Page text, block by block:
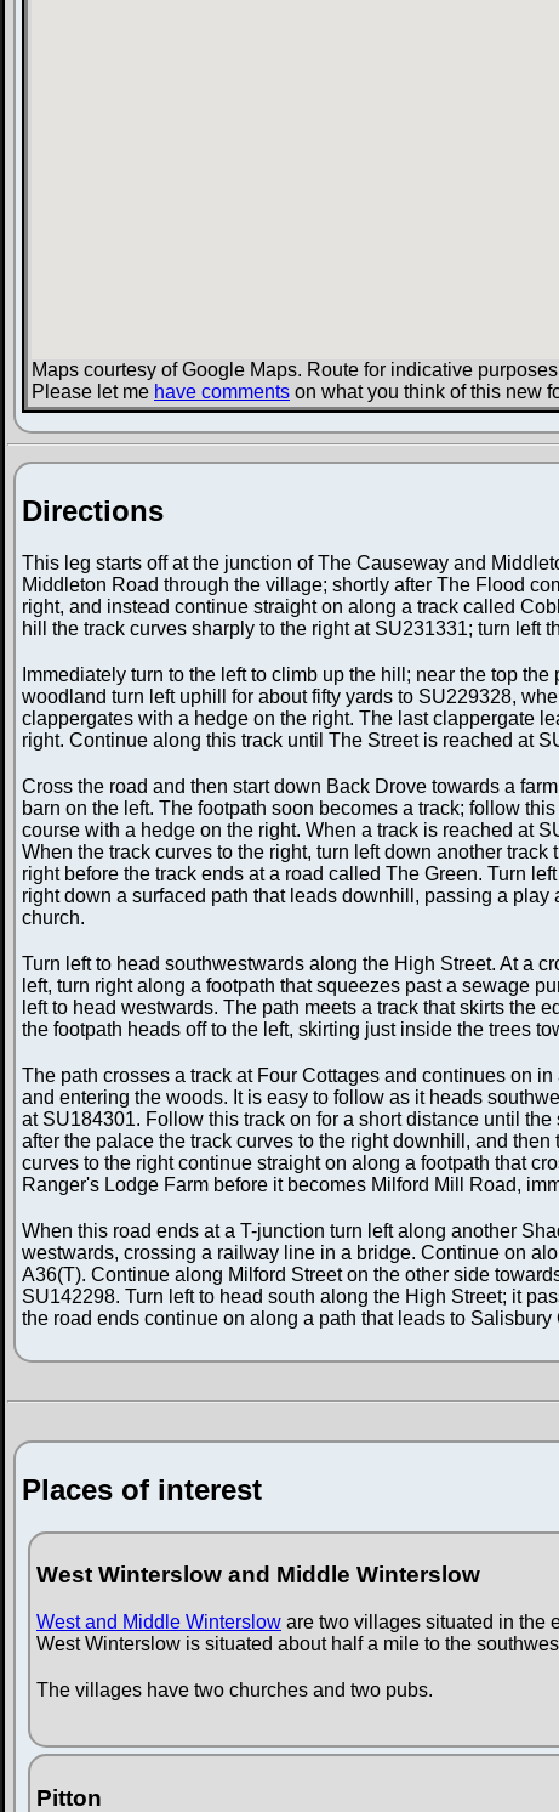
Maps courtesy of Google Maps. Route for indicative
Please let me have comments on what you think of this new
Directions
This leg starts off at the junction of The Causeway and
Middleton Road through the village; shortly after The Flood
right, and instead continue straight on along a track called
hill the track curves sharply to the right at SU231331; turn left
Immediately turn to the left to climb up the hill; near the top
woodland turn left uphill for about fifty yards to SU229328,
clappergates with a hedge on the right. The last clappergate
right. Continue along this track until The Street is reached at
Cross the road and then start down Back Drove towards a
barn on the left. The footpath soon becomes a track; follow
course with a hedge on the right. When a track is reached at
When the track curves to the right, turn left down another
right before the track ends at a road called The Green. Turn
right down a surfaced path that leads downhill, passing a
church.
Turn left to head southwestwards along the High Street. At a
left, turn right along a footpath that squeezes past a sewage
left to head westwards. The path meets a track that skirts the
the footpath heads off to the left, skirting just inside the trees
The path crosses a track at Four Cottages and continues on
and entering the woods. It is easy to follow as it heads
at SU184301. Follow this track on for a short distance until
after the palace the track curves to the right downhill, and
curves to the right continue straight on along a footpath that
Ranger's Lodge Farm before it becomes Milford Mill Road,
When this road ends at a T-junction turn left along another
westwards, crossing a railway line in a bridge. Continue on
A36(T). Continue along Milford Street on the other side
SU142298. Turn left to head south along the High Street; it
the road ends continue on along a path that leads to
Places of interest
West Winterslow and Middle Winterslow
West and Middle Winterslow are two villages situated in the
West Winterslow is situated about half a mile to the
The villages have two churches and two pubs.
Pitton